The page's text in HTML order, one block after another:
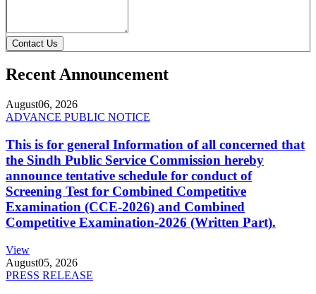
Contact Us
Recent Announcement
August06, 2026
ADVANCE PUBLIC NOTICE
This is for general Information of all concerned that
the Sindh Public Service Commission hereby
announce tentative schedule for conduct of
Screening Test for Combined Competitive
Examination (CCE-2026) and Combined
Competitive Examination-2026 (Written Part).
View
August05, 2026
PRESS RELEASE